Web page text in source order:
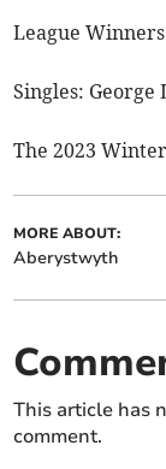
League
Singles: George
The 2023
MORE ABOUT:
Aberystwyth
This article has
comment.